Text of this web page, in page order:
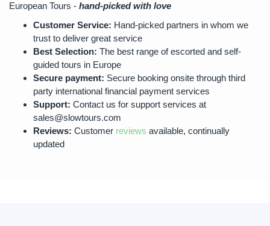
European Tours - hand-picked with love
Customer Service: Hand-picked partners in whom we
trust to deliver great service
Best Selection: The best range of escorted and self-
guided tours in Europe
Secure payment: Secure booking onsite through third
party international financial payment services
Support: Contact us for support services at
sales@slowtours.com
Reviews: Customer reviews available, continually
updated